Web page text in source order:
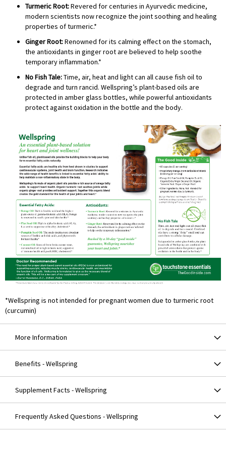
Turmeric Root:Revered for centuries in Ayurvedic medicine,
modern scientists now recognize the joint soothing and healing
properties of turmeric.*
Ginger Root:Renowned for its calming effect on the stomach,
the antioxidants in ginger root are believed to help soothe
temporary inflammation.*
No Fish Tale:Time, air, heat and light can all cause fish oil to
degrade and turn rancid. Wellspring’s plant-based oils are
protected in amber glass bottles, while powerful antioxidants
protect against oxidation in the bottle and the body.
*Wellspring is not intended for pregnant women due to turmeric root
(curcumin)
More Information
Benefits - Wellspring
Supplement Facts - Wellspring
Frequently Asked Questions - Wellspring